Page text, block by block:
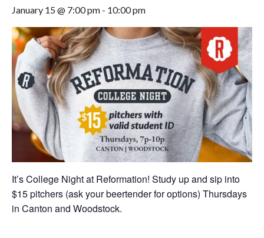
January 15 @ 7:00 pm - 10:00 pm
It’s College Night at Reformation! Study up and sip into
$15 pitchers (ask your beertender for options) Thursdays
in Canton and Woodstock.